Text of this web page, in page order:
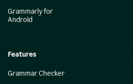
Grammarly for
Android
Features
Grammar Checker